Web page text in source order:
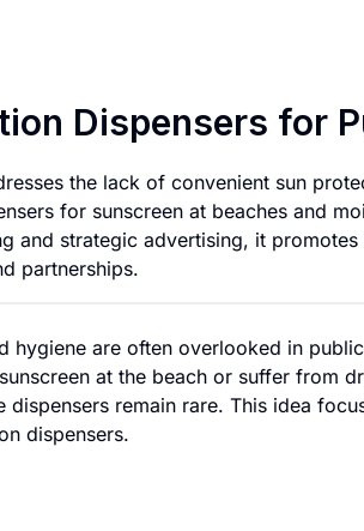
Dispensers for
the lack of convenient sun
for sunscreen at beaches and
and strategic advertising, it
partnerships.
hygiene are often overlooked in
at the beach or suffer from
dispensers remain rare. This idea
dispensers.